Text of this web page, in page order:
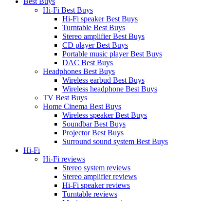
Hi-Fi Best Buys
Hi-Fi speaker Best Buys
Turntable Best Buys
Stereo amplifier Best Buys
CD player Best Buys
Portable music player Best Buys
DAC Best Buys
Headphones Best Buys
Wireless earbud Best Buys
Wireless headphone Best Buys
TV Best Buys
Home Cinema Best Buys
Wireless speaker Best Buys
Soundbar Best Buys
Projector Best Buys
Surround sound system Best Buys
Hi-Fi
Hi-Fi reviews
Stereo system reviews
Stereo amplifier reviews
Hi-Fi speaker reviews
Turntable reviews